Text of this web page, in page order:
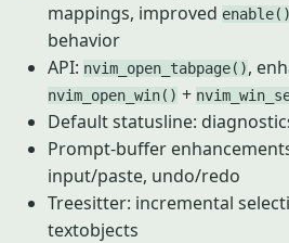
mappings, improved enable()
behavior
API: nvim_open_tabpage(),
nvim_open_win() +
Default statusline:
Prompt-buffer
input/paste, undo/redo
Treesitter: incremental
textobjects